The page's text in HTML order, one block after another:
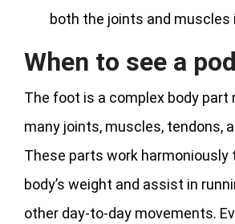
both the joints and muscles
When to see a
The foot is a complex body part
many joints, muscles, tendons,
These parts work harmoniously
body’s weight and assist in
other day-to-day movements.